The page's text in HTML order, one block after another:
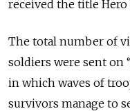
received the title Hero
The total number of
soldiers were sent on
in which waves of
survivors manage to